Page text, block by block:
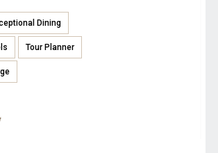
Dining
Tour Planner